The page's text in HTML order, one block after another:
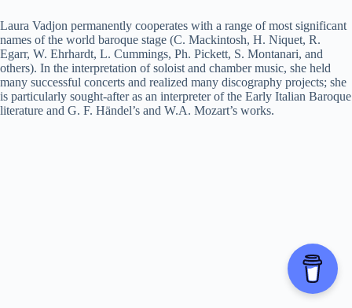
Laura Vadjon permanently cooperates with a range of most significant
names of the world baroque stage (C. Mackintosh, H. Niquet, R.
Egarr, W. Ehrhardt, L. Cummings, Ph. Pickett, S. Montanari, and
others). In the interpretation of soloist and chamber music, she held
many successful concerts and realized many discography projects; she
is particularly sought-after as an interpreter of the Early Italian Baroque
literature and G. F. Händel’s and W.A. Mozart’s works.